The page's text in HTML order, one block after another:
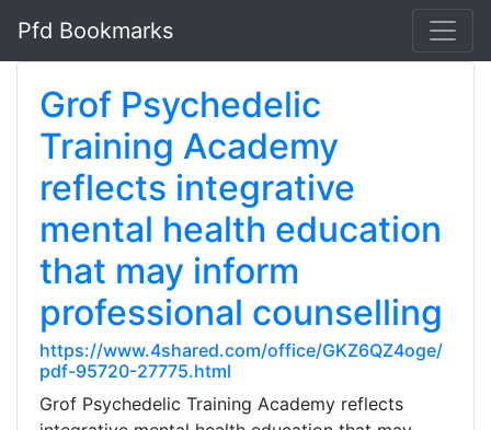
Pfd Bookmarks
Grof Psychedelic
Training Academy
reflects integrative
mental health education
that may inform
professional counselling
https://www.4shared.com/office/GKZ6QZ4oge/
pdf-95720-27775.html
Grof Psychedelic Training Academy reflects